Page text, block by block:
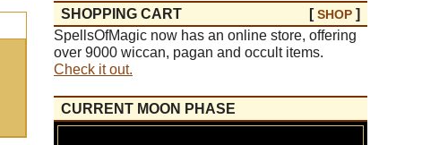
SHOPPING CART [SHOP ]
SpellsOfMagic now has an online store, offering
over 9000 wiccan, pagan and occult items.
Check it out.
CURRENT MOON PHASE